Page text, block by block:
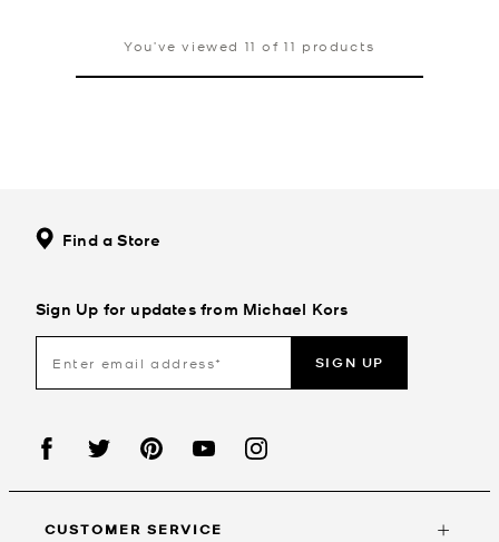
You’ve viewed 11 of 11 products
Find a Store
Sign Up for updates from Michael Kors
SIGN UP
CUSTOMER SERVICE